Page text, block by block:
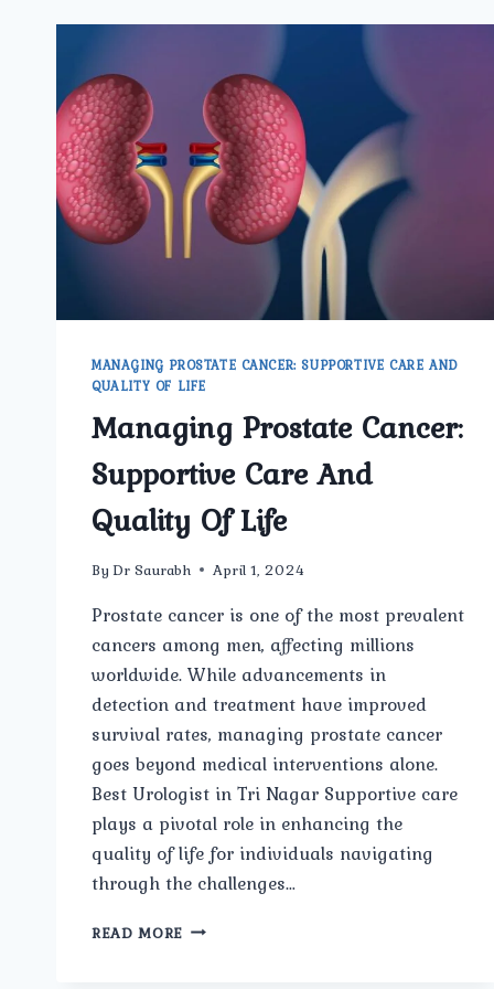
MANAGING PROSTATE CANCER: SUPPORTIVE CARE AND
QUALITY OF LIFE
Managing Prostate Cancer:
Supportive Care And
Quality Of Life
By Dr Saurabh April 1, 2024
Prostate cancer is one of the most prevalent
cancers among men, affecting millions
worldwide. While advancements in
detection and treatment have improved
survival rates, managing prostate cancer
goes beyond medical interventions alone.
Best Urologist in Tri Nagar Supportive care
plays a pivotal role in enhancing the
quality of life for individuals navigating
through the challenges…
READ MORE MANAGING